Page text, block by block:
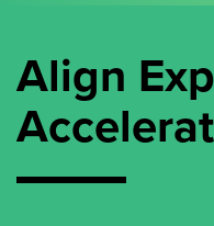
Align